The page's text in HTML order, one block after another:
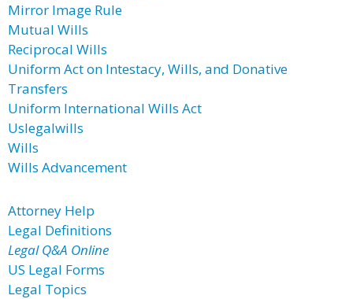
Mirror Image Rule
Mutual Wills
Reciprocal Wills
Uniform Act on Intestacy, Wills, and Donative
Transfers
Uniform International Wills Act
Uslegalwills
Wills
Wills Advancement
Attorney Help
Legal Definitions
Legal Q&A Online
US Legal Forms
Legal Topics